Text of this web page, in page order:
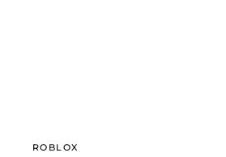
ROBLOX